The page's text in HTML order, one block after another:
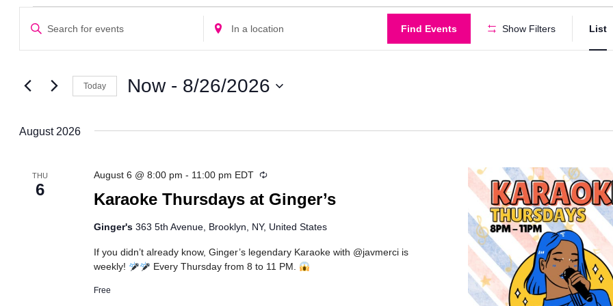
Search
and
Navigation
Enter
Keyword.
Search
Events
by
Enter
Location.
Search
Events
by
Find Events Show Filters List
Today Now - 8/26/2026
August 2026
THU
6
Karaoke Thursdays at Ginger’s
August 6 @ 8:00 pm - 11:00 pm EDT Recurring
Ginger's363 5th Avenue, Brooklyn, NY, United States
If you didn’t already know, Ginger’s legendary Karaoke with @javmerci is
weekly!
Every Thursday from 8 to 11 PM.
Free